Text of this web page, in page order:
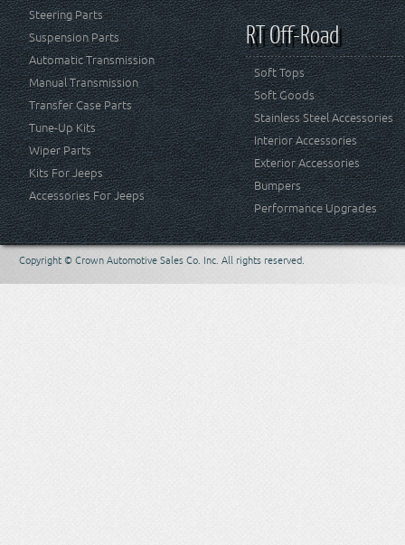
Steering Parts
Suspension Parts
Automatic Transmission
Manual Transmission
Transfer Case Parts
Tune-Up Kits
Wiper Parts
Kits For Jeeps
Accessories For Jeeps
RT Off-Road
Soft Tops
Soft Goods
Stainless Steel Accessories
Interior Accessories
Exterior Accessories
Bumpers
Performance Upgrades
Copyright © Crown Automotive Sales Co. Inc. All rights reserved.